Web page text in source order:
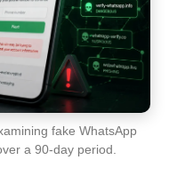
fake WhatsApp
a 90-day period.